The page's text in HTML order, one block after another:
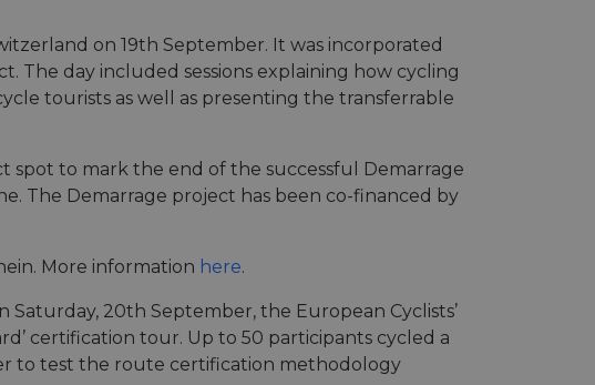
on 19th September. It was incorporated
The day included sessions explaining how cycling
tourists as well as presenting the transferrable
spot to mark the end of the successful Demarrage
The Demarrage project has been co-financed by
More information here.
20th September, the European Cyclists’
certification tour. Up to 50 participants cycled a
to test the route certification methodology